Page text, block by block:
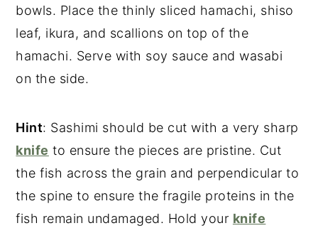
bowls. Place the thinly sliced hamachi, shiso
leaf, ikura, and scallions on top of the
hamachi. Serve with soy sauce and wasabi
on the side.
Hint: Sashimi should be cut with a very sharp
knife to ensure the pieces are pristine. Cut
the fish across the grain and perpendicular to
the spine to ensure the fragile proteins in the
fish remain undamaged. Hold your knife